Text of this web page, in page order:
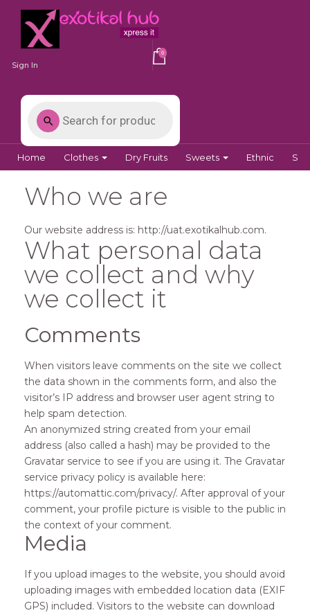
Sign In
0
Home Clothes Dry Fruits Sweets Ethnic
Who we are
Our website address is: http://uat.exotikalhub.com.
What personal data
we collect and why
we collect it
Comments
When visitors leave comments on the site we collect
the data shown in the comments form, and also the
visitor’s IP address and browser user agent string to
help spam detection.
An anonymized string created from your email
address (also called a hash) may be provided to the
Gravatar service to see if you are using it. The Gravatar
service privacy policy is available here:
https://automattic.com/privacy/. After approval of your
comment, your profile picture is visible to the public in
the context of your comment.
Media
If you upload images to the website, you should avoid
uploading images with embedded location data (EXIF
GPS) included. Visitors to the website can download